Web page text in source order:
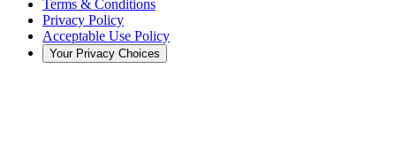
Terms & Conditions
Privacy Policy
Acceptable Use Policy
Your Privacy Choices